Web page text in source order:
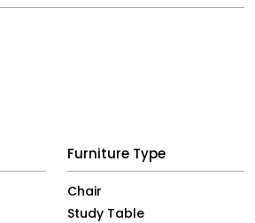
Furniture Type
Chair
Study Table